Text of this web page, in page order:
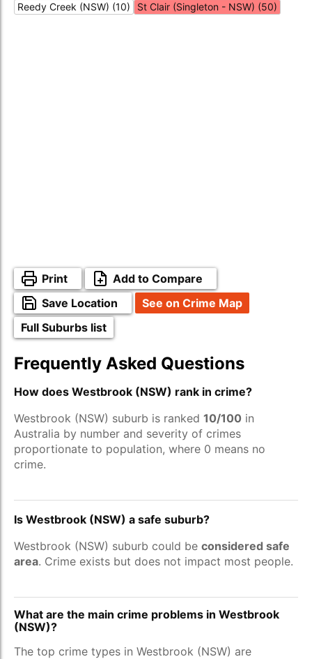
Reedy Creek (NSW) (10)
St Clair (Singleton - NSW) (50)
Print
Add to Compare
Save Location
See on Crime Map
Full Suburbs list
Frequently Asked Questions
How does Westbrook (NSW) rank in crime?
Westbrook (NSW) suburb is ranked 10/100 in
Australia by number and severity of crimes
proportionate to population, where 0 means no
crime.
Is Westbrook (NSW) a safe suburb?
Westbrook (NSW) suburb could be considered safe
area. Crime exists but does not impact most people.
What are the main crime problems in Westbrook
(NSW)?
The top crime types in Westbrook (NSW) are